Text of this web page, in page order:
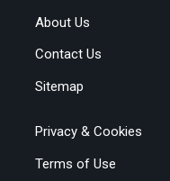
About Us
Contact Us
Sitemap
Privacy & Cookies
Terms of Use